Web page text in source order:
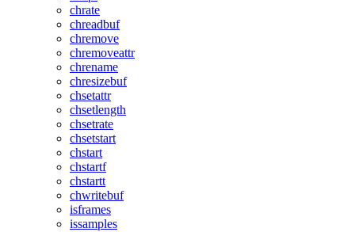
chrate
chreadbuf
chremove
chremoveattr
chrename
chresizebuf
chsetattr
chsetlength
chsetrate
chsetstart
chstart
chstartf
chstartt
chwritebuf
isframes
issamples